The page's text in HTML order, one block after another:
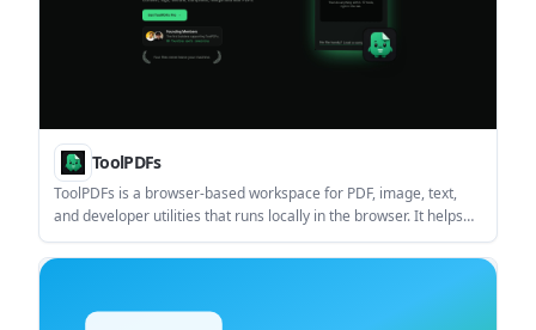
ToolPDFs
ToolPDFs is a browser-based workspace for PDF, image, text,
and developer utilities that runs locally in the browser. It helps
users merge, convert, sign, secure, compress, and edit files
without a signup step for basic use.